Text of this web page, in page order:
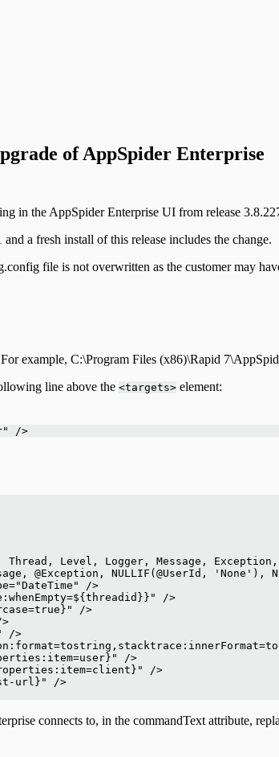
of AppSpider Enterprise
in the AppSpider Enterprise UI from release
a fresh install of this release includes the change.
file is not overwritten as the customer may
example, C:\Program Files (x86)\Rapid
line above the <targets> element:
/>
Thread, Level, Logger, Message,
@Exception, NULLIF(@UserId,
/>
/>
/>
/>
/>
/>
url}" />
connects to, in the commandText